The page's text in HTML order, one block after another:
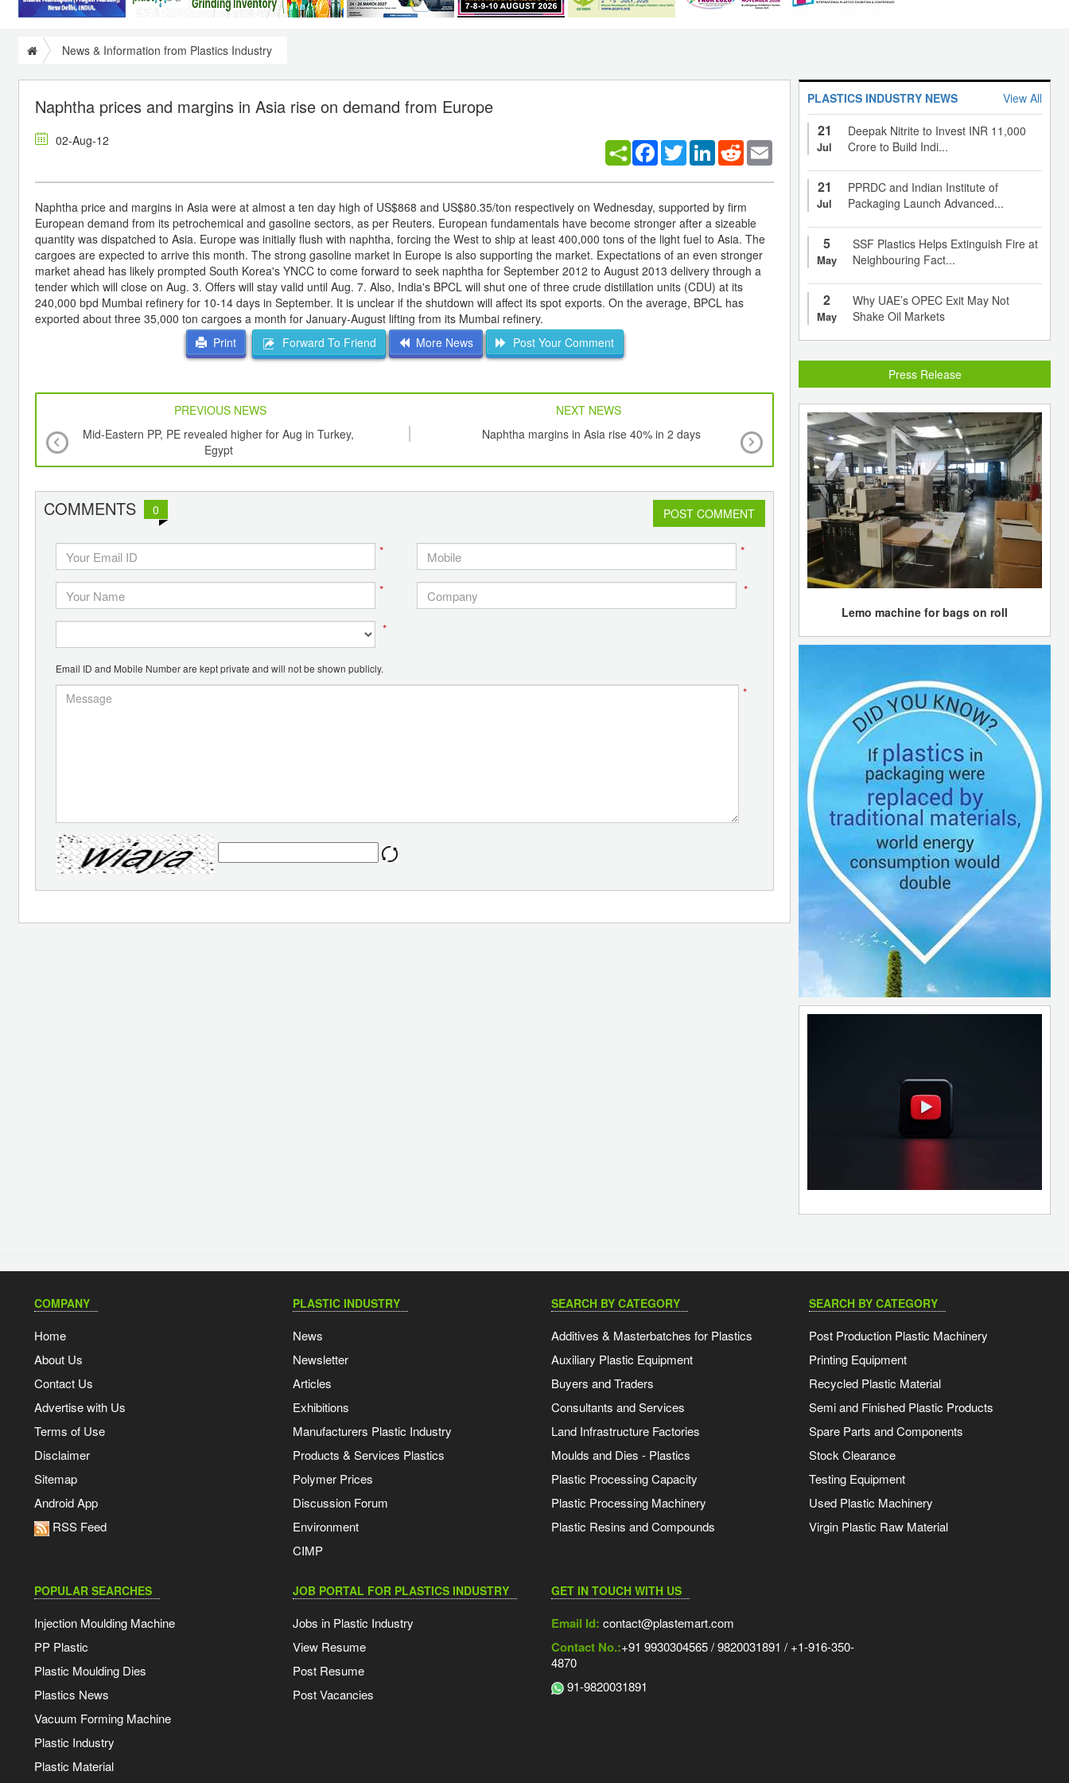
News & Information from Plastics Industry
Naphtha prices and margins in Asia rise on demand from Europe
02-Aug-12 Facebook
TwitterLinkedInReddit
Naphtha price and margins in Asia were at almost a ten day high of US$868 and US$80.35/ton respectively on Wednesday, supported by firm
European demand from its petrochemical and gasoline sectors, as per Reuters. European fundamentals have become stronger after a sizeable
quantity was dispatched to Asia. Europe was initially flush with naphtha, forcing the West to ship at least 400,000 tons of the light fuel to Asia. The
cargoes are expected to arrive this month. The strong gasoline market in Europe is also supporting the market. Expectations of an even stronger
market ahead has likely prompted South Korea's YNCC to come forward to seek naphtha for September 2012 to August 2013 delivery through a
tender which will close on Aug. 3. Offers will stay valid until Aug. 7. Also, India's BPCL will shut one of three crude distillation units (CDU) at its
240,000 bpd Mumbai refinery for 10-14 days in September. It is unclear if the shutdown will affect its spot exports. On the average, BPCL has
exported about three 35,000 ton cargoes a month for January-August lifting from its Mumbai refinery.
Print
Forward To Friend More News Post Your Comment
PREVIOUS NEWS
NEXT NEWS
Mid-Eastern PP, PE revealed higher for Aug in Turkey,
Egypt
Naphtha margins in Asia rise 40% in 2 days
Sibur inks partnership agreements with TNK-
jointly to exploit gas feedstocks
COMMENTS 0 POST COMMENT
* *
* *
*
Email ID and Mobile Number are kept private and will not be shown publicly.
*
PLASTICS INDUSTRY NEWS View All
21
Jul
Deepak Nitrite to Invest INR 11,000
Crore to Build Indi...
21
Jul
PPRDC and Indian Institute of
Packaging Launch Advanced...
5
May
SSF Plastics Helps Extinguish Fire at
Neighbouring Fact...
2
May
Why UAE’s OPEC Exit May Not
Shake Oil Markets
Press Release
Lemo machine for bags on roll
COMPANY
Home
About Us
Contact Us
Advertise with Us
Terms of Use
Disclaimer
Sitemap
Android App
RSS Feed
PLASTIC INDUSTRY
News
Newsletter
Articles
Exhibitions
Manufacturers Plastic Industry
Products & Services Plastics
Polymer Prices
Discussion Forum
Environment
CIMP
SEARCH BY CATEGORY
Additives & Masterbatches for Plastics
Auxiliary Plastic Equipment
Buyers and Traders
Consultants and Services
Land Infrastructure Factories
Moulds and Dies - Plastics
Plastic Processing Capacity
Plastic Processing Machinery
Plastic Resins and Compounds
SEARCH BY CATEGORY
Post Production Plastic Machinery
Printing Equipment
Recycled Plastic Material
Semi and Finished Plastic Products
Spare Parts and Components
Stock Clearance
Testing Equipment
Used Plastic Machinery
Virgin Plastic Raw Material
POPULAR SEARCHES
Injection Moulding Machine
PP Plastic
Plastic Moulding Dies
Plastics News
Vacuum Forming Machine
Plastic Industry
Plastic Material
JOB PORTAL FOR PLASTICS INDUSTRY
Jobs in Plastic Industry
View Resume
Post Resume
Post Vacancies
GET IN TOUCH WITH US
Email Id: contact@plastemart.com
Contact No.:+91 9930304565 / 9820031891 / +1-916-350-
4870
91-9820031891